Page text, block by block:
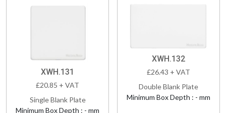
XWH.131
£20.85 + VAT
Single Blank Plate
Minimum Box Depth : - mm
XWH.132
£26.43 + VAT
Double Blank Plate
Minimum Box Depth : - mm